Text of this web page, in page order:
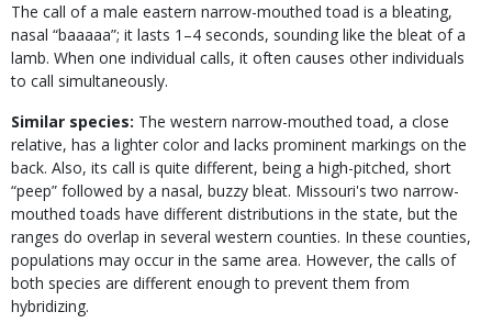
The call of a male eastern narrow-mouthed toad is a bleating,
nasal “baaaaa”; it lasts 1–4 seconds, sounding like the bleat of a
lamb. When one individual calls, it often causes other individuals
to call simultaneously.
Similar species: The western narrow-mouthed toad, a close
relative, has a lighter color and lacks prominent markings on the
back. Also, its call is quite different, being a high-pitched, short
“peep” followed by a nasal, buzzy bleat. Missouri's two narrow-
mouthed toads have different distributions in the state, but the
ranges do overlap in several western counties. In these counties,
populations may occur in the same area. However, the calls of
both species are different enough to prevent them from
hybridizing.